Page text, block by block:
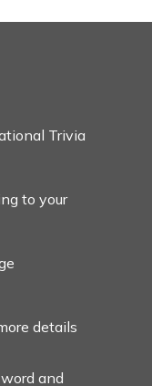
Trivia
to your
details
and